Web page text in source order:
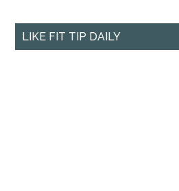
LIKE FIT TIP DAILY